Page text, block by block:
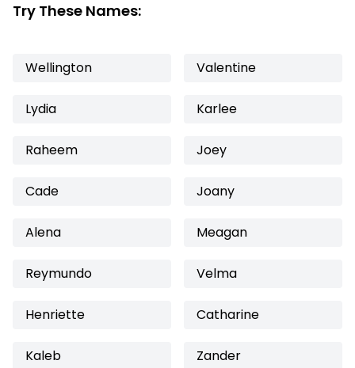
Try These Names:
Wellington Valentine
Lydia Karlee
Raheem Joey
Cade Joany
Alena Meagan
Reymundo Velma
Henriette Catharine
Kaleb Zander